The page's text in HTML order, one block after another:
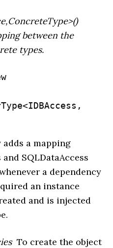
between the
types.
adds a mapping
SQLDataAccess
a dependency
an instance
and is injected
To create the object